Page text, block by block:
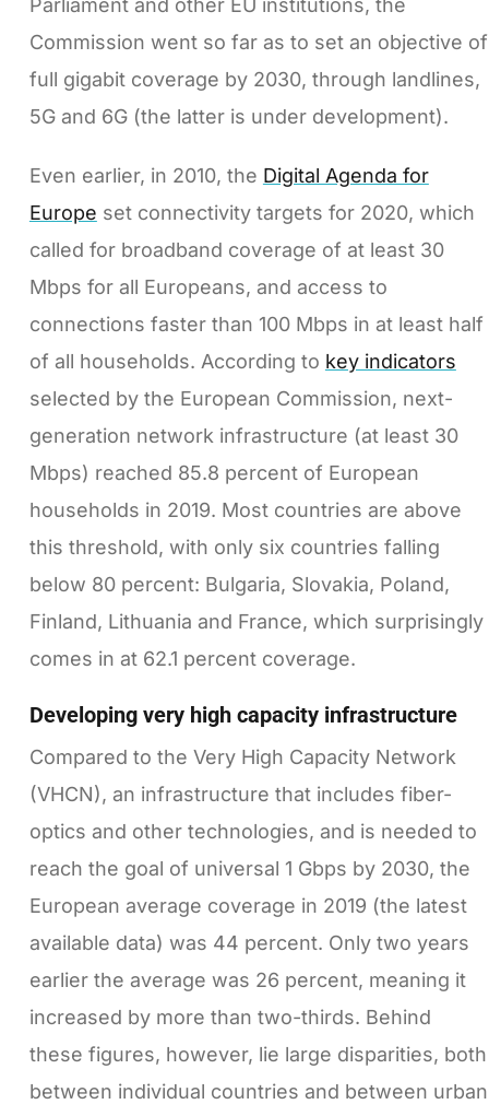
Parliament and other EU institutions, the
Commission went so far as to set an objective of
full gigabit coverage by 2030, through landlines,
5G and 6G (the latter is under development).
Even earlier, in 2010, the Digital Agenda for
Europe set connectivity targets for 2020, which
called for broadband coverage of at least 30
Mbps for all Europeans, and access to
connections faster than 100 Mbps in at least half
of all households. According to key indicators
selected by the European Commission, next-
generation network infrastructure (at least 30
Mbps) reached 85.8 percent of European
households in 2019. Most countries are above
this threshold, with only six countries falling
below 80 percent: Bulgaria, Slovakia, Poland,
Finland, Lithuania and France, which surprisingly
comes in at 62.1 percent coverage.
Developing very high capacity infrastructure
Compared to the Very High Capacity Network
(VHCN), an infrastructure that includes fiber-
optics and other technologies, and is needed to
reach the goal of universal 1 Gbps by 2030, the
European average coverage in 2019 (the latest
available data) was 44 percent. Only two years
earlier the average was 26 percent, meaning it
increased by more than two-thirds. Behind
these figures, however, lie large disparities, both
between individual countries and between urban